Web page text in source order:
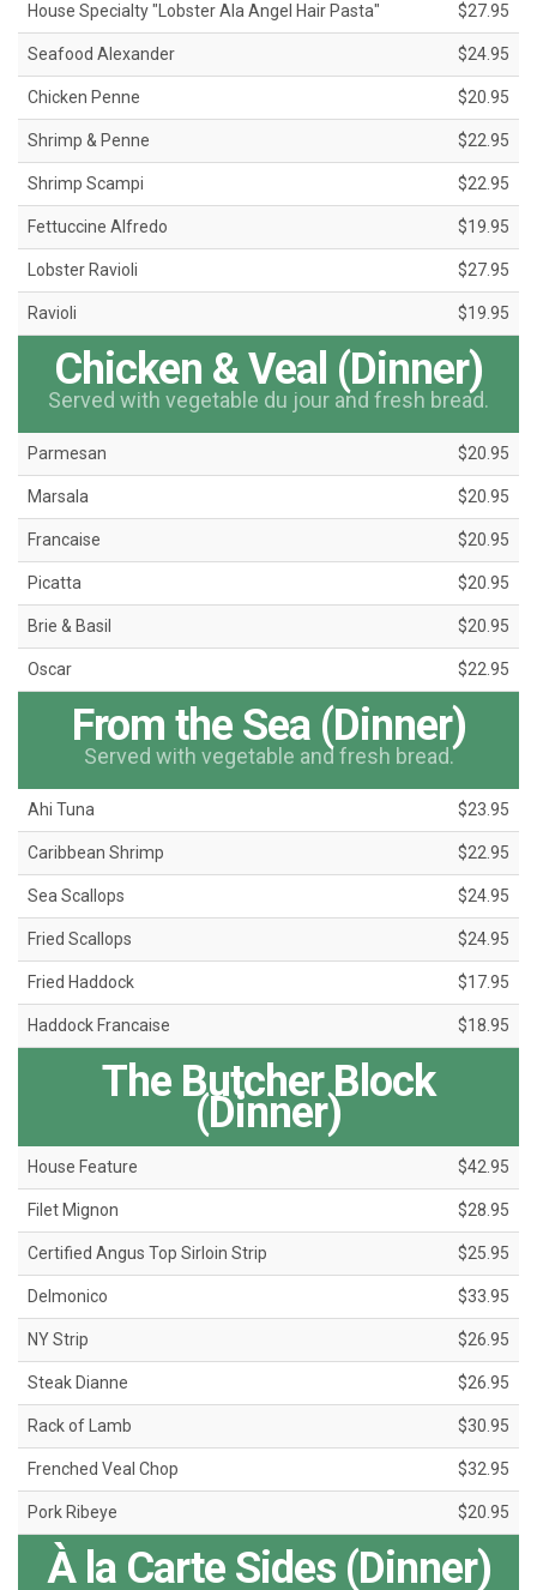
House Specialty "Lobster Ala Angel Hair Pasta" $27.95
Seafood Alexander $24.95
Chicken Penne $20.95
Shrimp & Penne $22.95
Shrimp Scampi $22.95
Fettuccine Alfredo $19.95
Lobster Ravioli $27.95
Ravioli $19.95
Chicken & Veal (Dinner)
Served with vegetable du jour and fresh bread.
Parmesan $20.95
Marsala $20.95
Francaise $20.95
Picatta $20.95
Brie & Basil $20.95
Oscar $22.95
From the Sea (Dinner)
Served with vegetable and fresh bread.
Ahi Tuna $23.95
Caribbean Shrimp $22.95
Sea Scallops $24.95
Fried Scallops $24.95
Fried Haddock $17.95
Haddock Francaise $18.95
The Butcher Block
(Dinner)
House Feature $42.95
Filet Mignon $28.95
Certified Angus Top Sirloin Strip $25.95
Delmonico $33.95
NY Strip $26.95
Steak Dianne $26.95
Rack of Lamb $30.95
Frenched Veal Chop $32.95
Pork Ribeye $20.95
À la Carte Sides (Dinner)